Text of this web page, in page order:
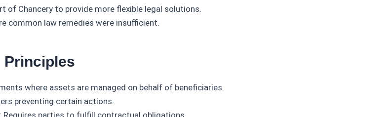
of Chancery to provide more flexible legal solutions.
common law remedies were insufficient.
Principles
where assets are managed on behalf of beneficiaries.
preventing certain actions.